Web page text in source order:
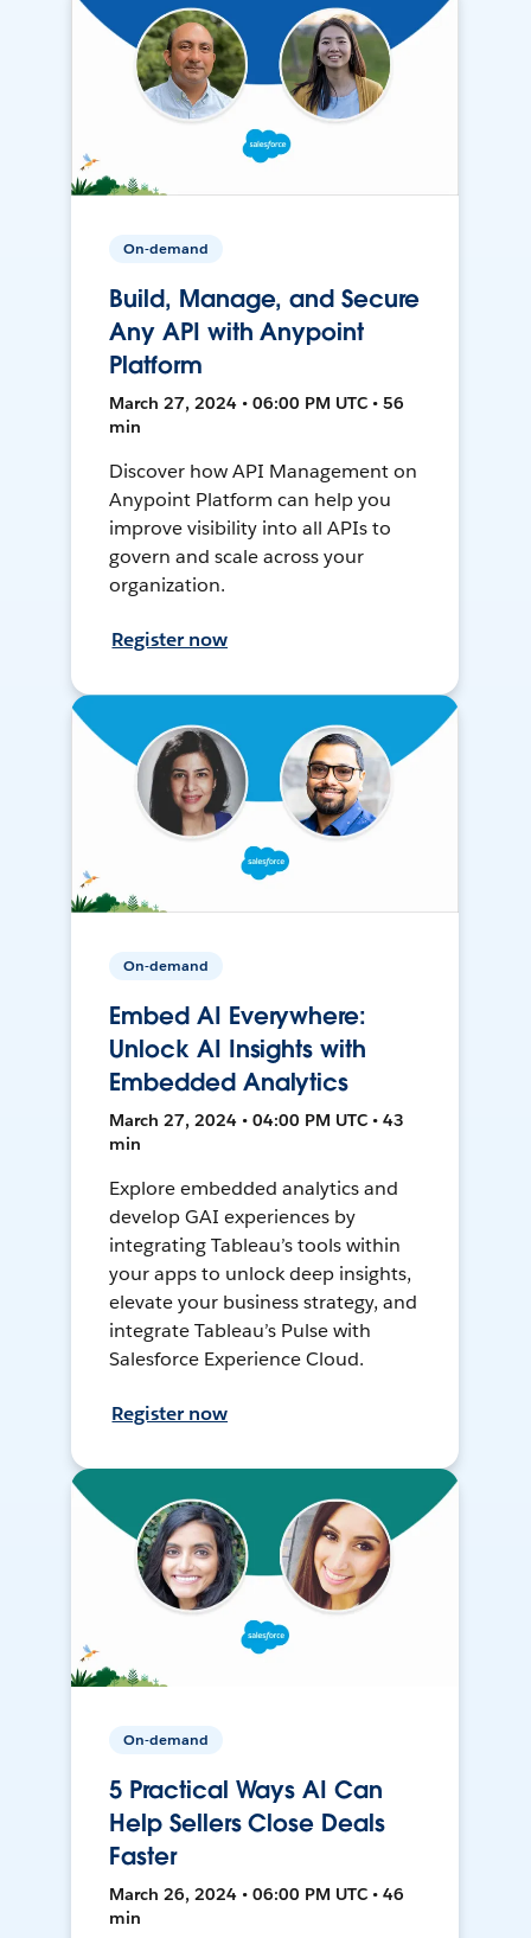
On-demand
Build, Manage, and Secure
Any API with Anypoint
Platform
March 27, 2024 • 06:00 PM UTC • 56
min
Discover how API Management on
Anypoint Platform can help you
improve visibility into all APIs to
govern and scale across your
organization.
Register now
On-demand
Embed AI Everywhere:
Unlock AI Insights with
Embedded Analytics
March 27, 2024 • 04:00 PM UTC • 43
min
Explore embedded analytics and
develop GAI experiences by
integrating Tableau’s tools within
your apps to unlock deep insights,
elevate your business strategy, and
integrate Tableau’s Pulse with
Salesforce Experience Cloud.
Register now
On-demand
5 Practical Ways AI Can
Help Sellers Close Deals
Faster
March 26, 2024 • 06:00 PM UTC • 46
min